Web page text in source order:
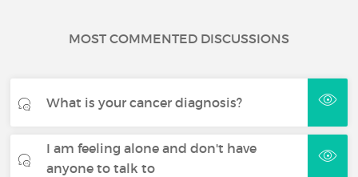
MOST COMMENTED DISCUSSIONS
What is your cancer diagnosis?
I am feeling alone and don't have
anyone to talk to